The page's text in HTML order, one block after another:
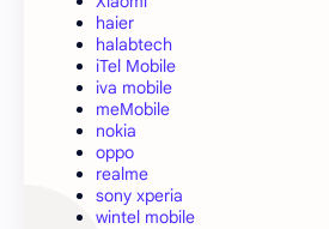
haier
halabtech
iTel Mobile
iva mobile
meMobile
nokia
oppo
realme
sony xperia
wintel mobile